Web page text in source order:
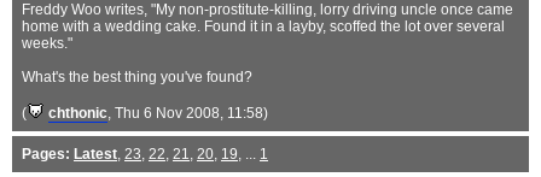
Freddy Woo writes, "My non-prostitute-killing, lorry driving uncle once came
home with a wedding cake. Found it in a layby, scoffed the lot over several
weeks."
What's the best thing you've found?
( chthonic, Thu 6 Nov 2008, 11:58)
Pages: Latest, 23, 22, 21, 20, 19, ... 1